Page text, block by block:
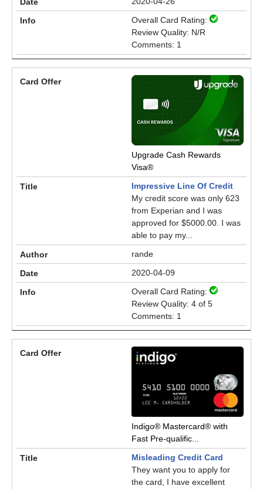
Overall Card Rating:
Review Quality: N/R
Comments: 1
Upgrade Cash Rewards
Visa®
Impressive Line Of Credit
My credit score was only 623
from Experian and I was
approved for $5000.00. I was
able to pay my...
rande
2020-04-09
Overall Card Rating:
Review Quality: 4 of 5
Comments: 1
Indigo® Mastercard® with
Fast Pre-qualific...
Misleading Credit Card
They want you to apply for
the card, I have excellent